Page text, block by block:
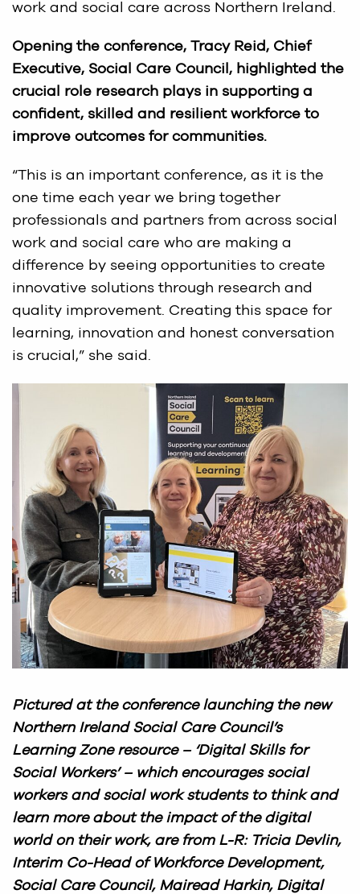
work and social care across Northern Ireland.
Opening the conference, Tracy Reid, Chief
Executive, Social Care Council, highlighted the
crucial role research plays in supporting a
confident, skilled and resilient workforce to
improve outcomes for communities.
“This is an important conference, as it is the
one time each year we bring together
professionals and partners from across social
work and social care who are making a
difference by seeing opportunities to create
innovative solutions through research and
quality improvement. Creating this space for
learning, innovation and honest conversation
is crucial,” she said.
Pictured at the conference launching the new
Northern Ireland Social Care Council’s
Learning Zone resource – ‘Digital Skills for
Social Workers’ – which encourages social
workers and social work students to think and
learn more about the impact of the digital
world on their work, are from L-R: Tricia Devlin,
Interim Co-Head of Workforce Development,
Social Care Council, Mairead Harkin, Digital